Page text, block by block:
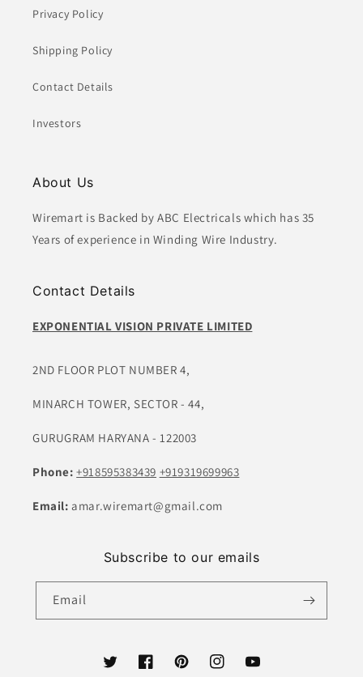
Privacy Policy
Shipping Policy
Contact Details
Investors
About Us
Wiremart is Backed by ABC Electricals which has 35
Years of experience in Winding Wire Industry.
Contact Details
EXPONENTIAL VISION PRIVATE LIMITED
2ND FLOOR PLOT NUMBER 4,
MINARCH TOWER, SECTOR - 44,
GURUGRAM HARYANA - 122003
Phone:+918595383439 +919319699963
Email:amar.wiremart@gmail.com
Subscribe to our emails
Email
TwitterFacebookPinterestInstagramYouTube